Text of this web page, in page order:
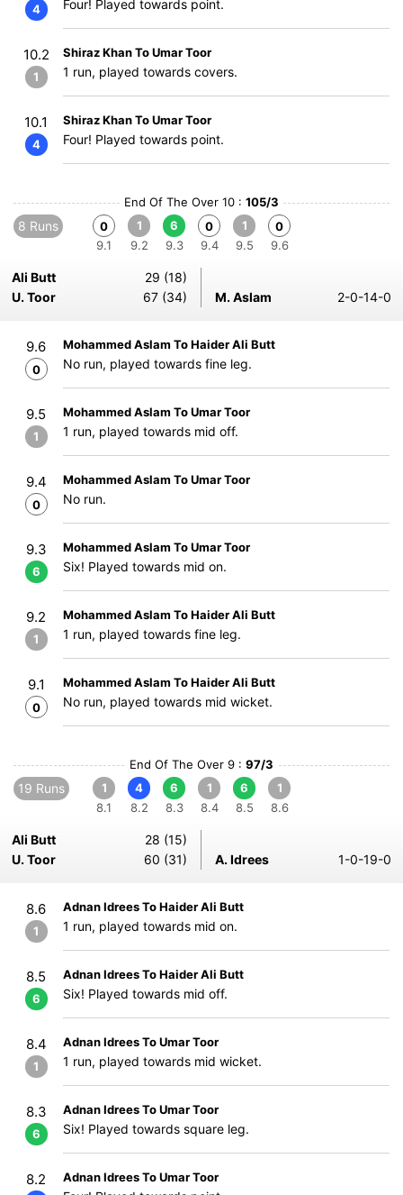
4 Four! Played towards point.
10.2
1
Shiraz Khan To Umar Toor
1 run, played towards covers.
10.1
4
Shiraz Khan To Umar Toor
Four! Played towards point.
End Of The Over 10 : 105/3
8 Runs
0
9.1
1
9.2
6
9.3
0
9.4
1
9.5
0
9.6
Ali Butt
29 (18)
U. Toor
67 (34) M. Aslam 2-0-14-0
9.6
0
Mohammed Aslam To Haider Ali Butt
No run, played towards fine leg.
9.5
1
Mohammed Aslam To Umar Toor
1 run, played towards mid off.
9.4
0
Mohammed Aslam To Umar Toor
No run.
9.3
6
Mohammed Aslam To Umar Toor
Six! Played towards mid on.
9.2
1
Mohammed Aslam To Haider Ali Butt
1 run, played towards fine leg.
9.1
0
Mohammed Aslam To Haider Ali Butt
No run, played towards mid wicket.
End Of The Over 9 : 97/3
19 Runs
1
8.1
4
8.2
6
8.3
1
8.4
6
8.5
1
8.6
Ali Butt
28 (15)
U. Toor
60 (31) A. Idrees 1-0-19-0
8.6
1
Adnan Idrees To Haider Ali Butt
1 run, played towards mid on.
8.5
6
Adnan Idrees To Haider Ali Butt
Six! Played towards mid off.
8.4
1
Adnan Idrees To Umar Toor
1 run, played towards mid wicket.
8.3
6
Adnan Idrees To Umar Toor
Six! Played towards square leg.
8.2 Adnan Idrees To Umar Toor